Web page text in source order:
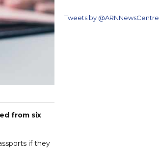
from six
if they
Tweets by @ARNNewsCentre